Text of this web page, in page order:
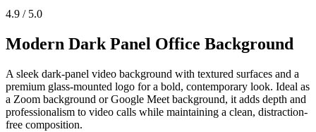
4.9 / 5.0
Modern Dark Panel Office Background
A sleek dark-panel video background with textured surfaces and a
premium glass-mounted logo for a bold, contemporary look. Ideal as
a Zoom background or Google Meet background, it adds depth and
professionalism to video calls while maintaining a clean, distraction-
free composition.